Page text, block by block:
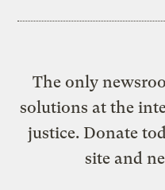
The only
solutions at the
justice. Donate
site and